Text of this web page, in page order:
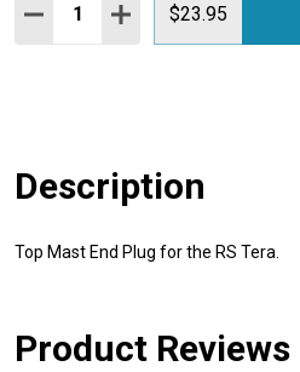
DECREASE QUANTITY:
INCREASE QUANTITY:
$23.95
Description
Top Mast End Plug for the RS Tera.
Product Reviews